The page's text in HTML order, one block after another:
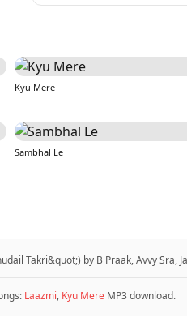
Kyu Mere
Sambhal Le
Takri&quot;) by B Praak, Avvy
Laazmi, Kyu Mere MP3 download.